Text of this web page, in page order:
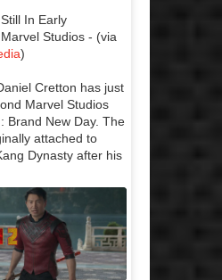
In Early
Studios - (via
)
Cretton has just
Marvel Studios
Brand New Day. The
attached to
Dynasty after his